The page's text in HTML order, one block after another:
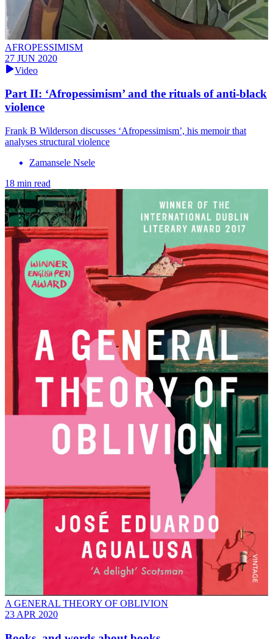
AFROPESSIMISM
27 JUN 2020
Video
Part II: ‘Afropessimism’ and the rituals of anti-black
violence
Frank B Wilderson discusses ‘Afropessimism’, his memoir that
analyses structural violence
Zamansele Nsele
18 min read
A GENERAL THEORY OF OBLIVION
23 APR 2020